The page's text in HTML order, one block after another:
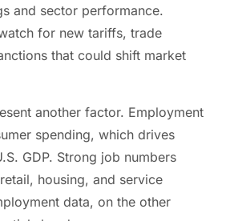
and sector performance.
for new tariffs, trade
that could shift market
another factor. Employment
spending, which drives
GDP. Strong job numbers
housing, and service
data, on the other